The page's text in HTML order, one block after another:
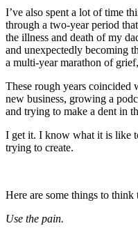
I’ve also spent a lot of time
through a two-year period
the illness and death of my
and unexpectedly becoming
a multi-year marathon of
These rough years
new business, growing a
and trying to make a dent in
I get it. I know what it is like
trying to create.
Here are some things to
Use the pain.